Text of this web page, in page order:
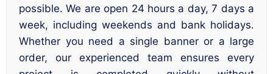
possible. We are open 24 hours a day, 7 days a
week, including weekends and bank holidays.
Whether you need a single banner or a large
order, our experienced team ensures every